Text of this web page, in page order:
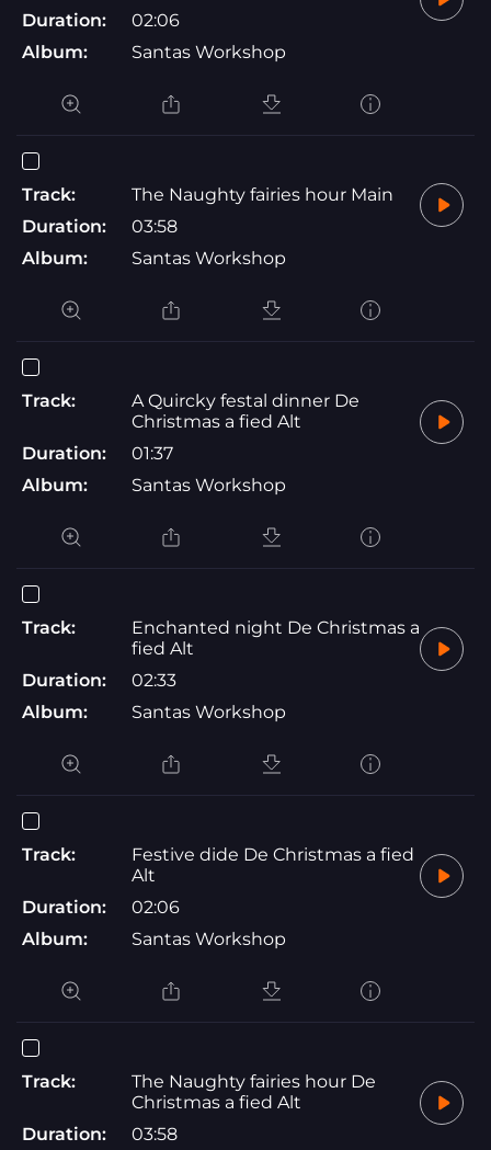
Duration:
02:06
Album:
Santas Workshop
Track:
The Naughty fairies hour Main
Duration:
03:58
Album:
Santas Workshop
Track:
A Quircky festal dinner De
Christmas a fied Alt
Duration:
01:37
Album:
Santas Workshop
Track:
Enchanted night De Christmas a
fied Alt
Duration:
02:33
Album:
Santas Workshop
Track:
Festive dide De Christmas a fied
Alt
Duration:
02:06
Album:
Santas Workshop
Track:
The Naughty fairies hour De
Christmas a fied Alt
Duration:
03:58